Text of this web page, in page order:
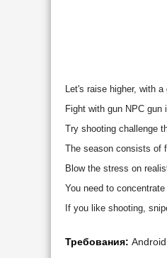
Let's raise higher, with
Fight with gun NPC gun
Try shooting challenge
The season consists of
Blow the stress on
You need to
If you like shooting,
Требования: